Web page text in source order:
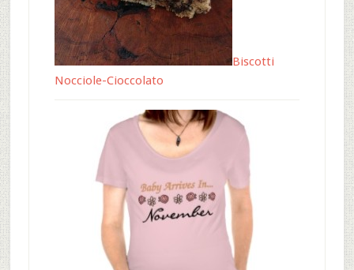
Biscotti
Nocciole-Cioccolato